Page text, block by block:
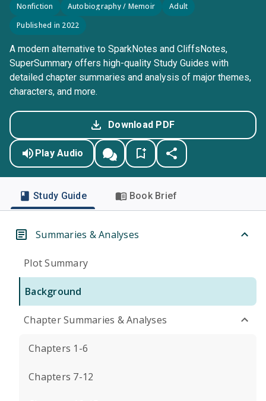
Nonfiction Autobiography / Memoir
Adult
Published in 2022
A modern alternative to SparkNotes and CliffsNotes,
SuperSummary offers high-quality Study Guides with
detailed chapter summaries and analysis of major themes,
characters, and more.
Download PDF
Play Audio
Study Guide Book Brief
Summaries & Analyses
Plot Summary
Background
Chapter Summaries & Analyses
Chapters 1-6
Chapters 7-12